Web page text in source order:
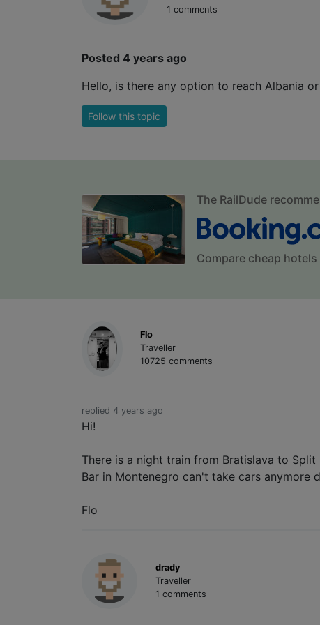
1 comments
Posted 4 years ago
Hello, is there any option to reach Albania
Follow this topic
The RailDude
Compare cheap
Flo
Traveller
10725 comments
replied 4 years ago
Hi!
There is a night train from Bratislava to
Bar in Montenegro can't take cars anymore
Flo
drady
Traveller
1 comments